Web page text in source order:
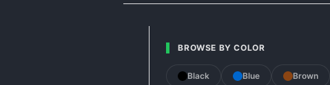
BROWSE BY COLOR
Black Blue Brown